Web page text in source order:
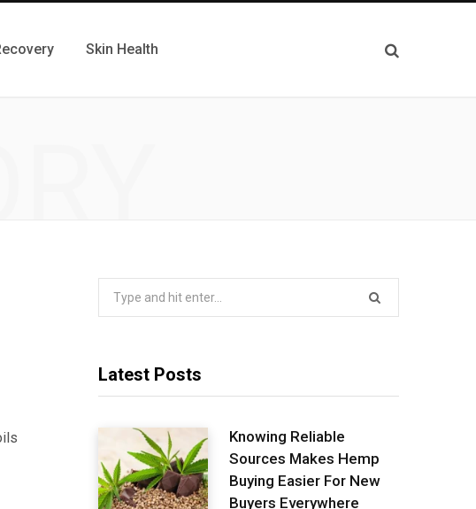
Skin Health
Latest Posts
Knowing Reliable
Sources Makes Hemp
Buying Easier For New
Buyers Everywhere